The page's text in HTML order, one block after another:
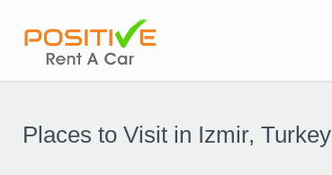
Places to Visit in Izmir, Turkey